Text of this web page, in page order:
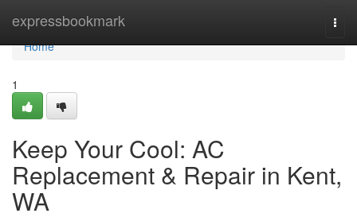
expressbookmark
Home
Home
1
Keep Your Cool: AC
Replacement & Repair in Kent,
WA